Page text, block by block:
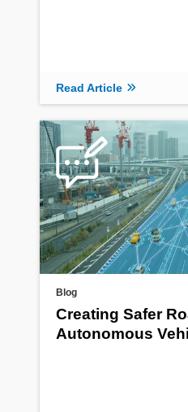
Read Article
Blog
Creating Safer
Autonomous